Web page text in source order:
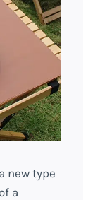
new type
a